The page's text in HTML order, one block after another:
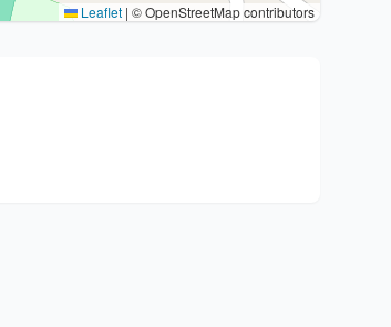
Leaflet | © OpenStreetMap contributors